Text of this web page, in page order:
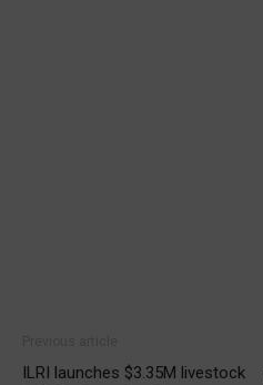
ILRI launches $3.35M livestock